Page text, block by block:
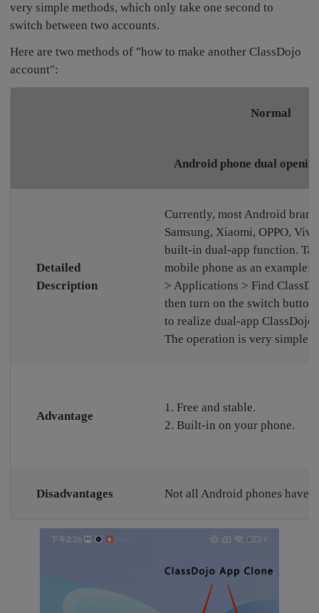
very simple methods, which only take one second to
switch between two accounts.
Here are two methods of "how to make another ClassDojo
account":
Normal
Android phone dual
Detailed
Description
Currently, most Android
Samsung, Xiaomi, OPPO,
built-in dual-app function.
mobile phone as an example:
> Applications > Find
then turn on the switch
to realize dual-app ClassDojo.
The operation is very simple.
Advantage
1. Free and stable.
2. Built-in on your phone.
Disadvantages Not all Android phones have